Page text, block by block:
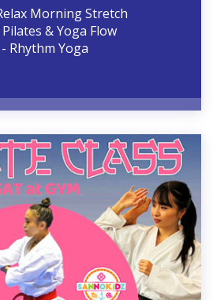
Morning Stretch
& Yoga Flow
Rhythm Yoga